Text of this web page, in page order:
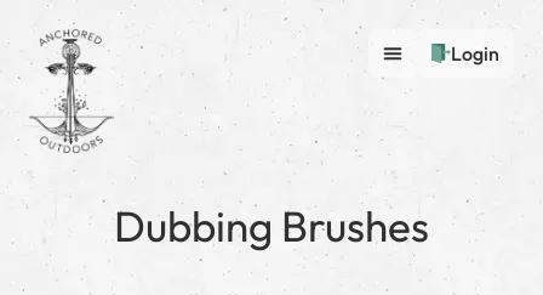
Login
Dubbing Brushes